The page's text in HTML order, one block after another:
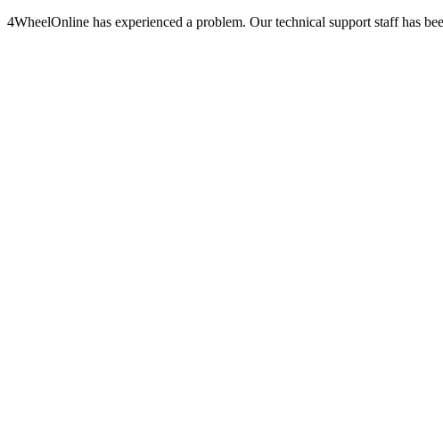
4WheelOnline has experienced a problem. Our technical support staff has